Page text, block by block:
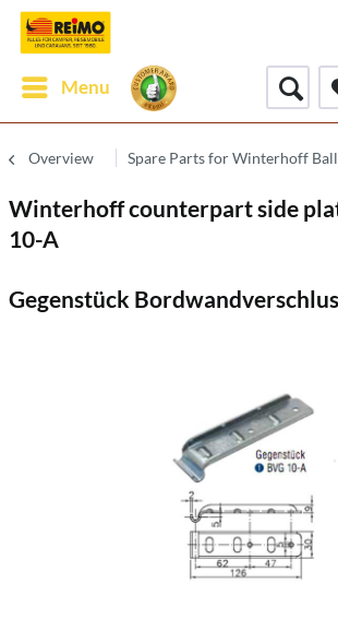
Menu
Overview Spare Parts for Winterhoff
Winterhoff counterpart side
10-A
Gegenstück